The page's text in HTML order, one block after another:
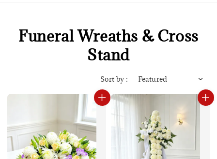
Funeral Wreaths & Cross
Stand
Sort by :